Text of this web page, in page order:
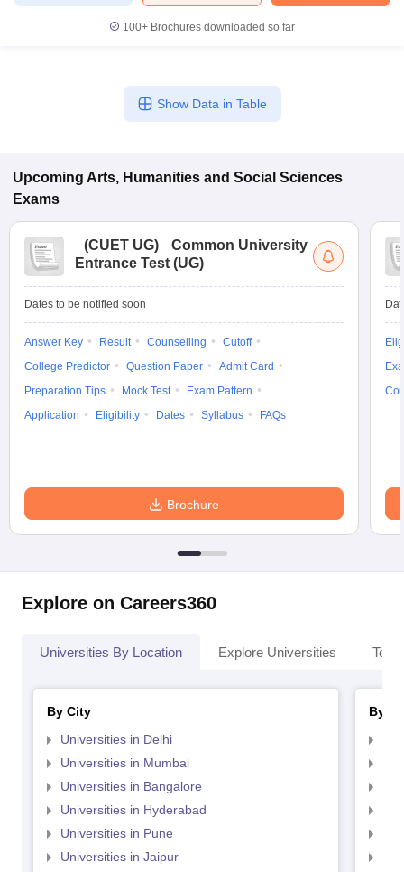
100+ Brochures downloaded so far
Show Data in Table
Upcoming Arts, Humanities and Social Sciences
Exams
(CUET UG)
Common University
Entrance Test (UG)
Dates to be notified soon
Answer Key Result Counselling
Cutoff
College Predictor
Question Paper
Admit Card
Preparation Tips
Mock Test
Exam Pattern
Application
Eligibility Dates Syllabus FAQs
Brochure
Explore on Careers360
Universities By Location Explore Universities Top
By City
Universities in Delhi
Universities in Mumbai
Universities in Bangalore
Universities in Hyderabad
Universities in Pune
Universities in Jaipur
By